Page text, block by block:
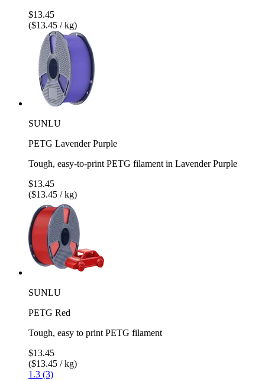
$13.45
($13.45 / kg)
SUNLU
PETG Lavender Purple
Tough, easy-to-print PETG filament in Lavender Purple
$13.45
($13.45 / kg)
SUNLU
PETG Red
Tough, easy to print PETG filament
$13.45
($13.45 / kg)
1.3 (3)